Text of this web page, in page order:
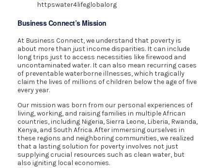
httpswater4lifeglobalorg
Business Connect’s Mission
At Business Connect, we understand that poverty is
about more than just income disparities. It can include
long trips just to access necessities like firewood and
uncontaminated water. It can also mean recurring cases
of preventable waterborne illnesses, which tragically
claim the lives of millions of children below the age of five
every year.
Our mission was born from our personal experiences of
living, working, and raising families in multiple African
countries, including Nigeria, Sierra Leone, Liberia, Rwanda,
Kenya, and South Africa. After immersing ourselves in
these regions and neighboring communities, we realized
that a lasting solution for poverty involves not just
supplying crucial resources such as clean water, but
also igniting local economies.